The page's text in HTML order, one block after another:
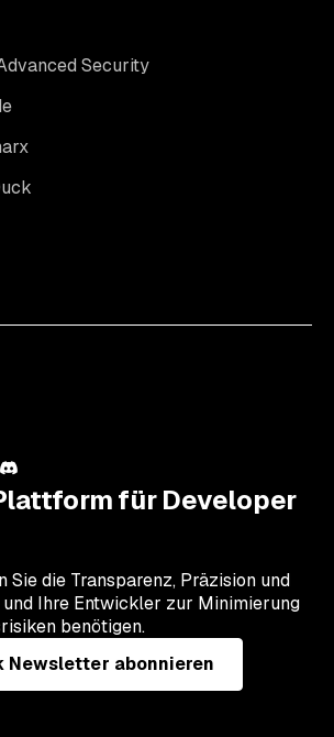
Security
für Developer
Sie die Transparenz, Präzision und
und Ihre Entwickler zur Minimierung
benötigen.
Newsletter abonnieren